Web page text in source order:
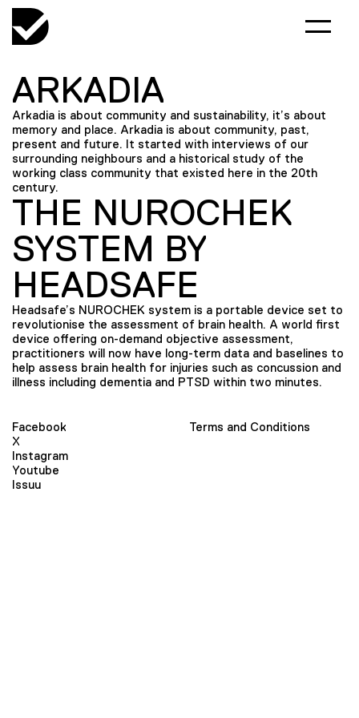
ARKADIA
Arkadia is about community and sustainability, it’s about
memory and place. Arkadia is about community, past,
present and future. It started with interviews of our
surrounding neighbours and a historical study of the
working class community that existed here in the 20th
century.
THE NUROCHEK
SYSTEM BY
HEADSAFE
Headsafe’s NUROCHEK system is a portable device set to
revolutionise the assessment of brain health. A world first
device offering on-demand objective assessment,
practitioners will now have long-term data and baselines to
help assess brain health for injuries such as concussion and
illness including dementia and PTSD within two minutes.
Facebook
X
Instagram
Youtube
Issuu
Terms and Conditions